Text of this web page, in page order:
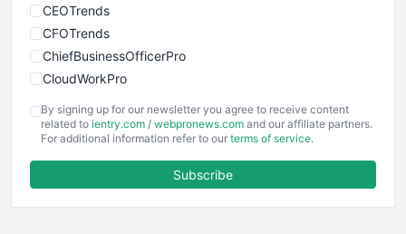
CEOTrends
CFOTrends
ChiefBusinessOfficerPro
CloudWorkPro
EmployeeExperiencePro
ENTBusinessNews
FinancePro
By signing up for our newsletter you agree to receive content
related to ientry.com / webpronews.com and our affiliate partners.
For additional information refer to our terms of service.
Subscribe